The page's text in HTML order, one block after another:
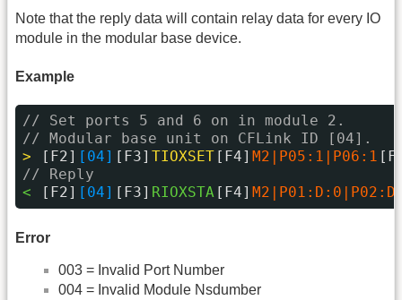
Note that the reply data will contain relay data for every IO
module in the modular base device.
Example
// Set ports 5 and 6 on in module 2.
// Modular base unit on CFLink ID [04].
>
[F2] [04] [F3] TIOXSET [F4] M2|P05:1|P06:1
// Reply
<
[F2] [04] [F3] RIOXSTA [F4]
Error
003 = Invalid Port Number
004 = Invalid Module Nsdumber